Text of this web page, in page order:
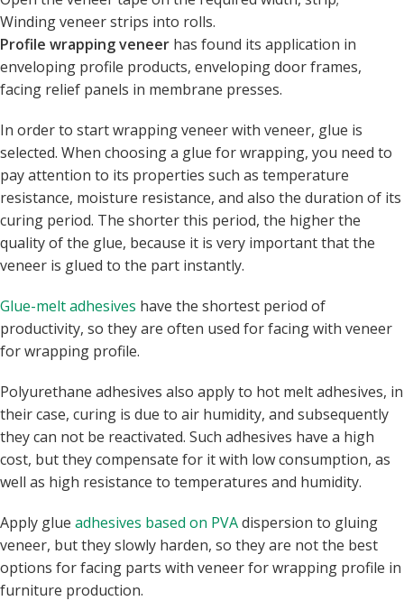
Winding veneer strips into rolls.
Profile wrapping veneer has found its application in
enveloping profile products, enveloping door frames,
facing relief panels in membrane presses.
In order to start wrapping veneer with veneer, glue is
selected. When choosing a glue for wrapping, you need to
pay attention to its properties such as temperature
resistance, moisture resistance, and also the duration of its
curing period. The shorter this period, the higher the
quality of the glue, because it is very important that the
veneer is glued to the part instantly.
Glue-melt adhesives have the shortest period of
productivity, so they are often used for facing with veneer
for wrapping profile.
Polyurethane adhesives also apply to hot melt adhesives, in
their case, curing is due to air humidity, and subsequently
they can not be reactivated. Such adhesives have a high
cost, but they compensate for it with low consumption, as
well as high resistance to temperatures and humidity.
Apply glue adhesives based on PVAdispersion to gluing
veneer, but they slowly harden, so they are not the best
options for facing parts with veneer for wrapping profile in
furniture production.